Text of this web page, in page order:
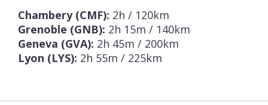
half board provided with a daily prepared
meal delivery.
Chambery (CMF): 2h / 120km
Grenoble (GNB): 2h 15m / 140km
Geneva (GVA): 2h 45m / 200km
Lyon (LYS): 2h 55m / 225km